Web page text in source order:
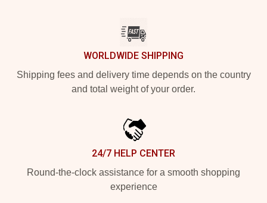
WORLDWIDE SHIPPING
Shipping fees and delivery time depends on the country
and total weight of your order.
24/7 HELP CENTER
Round-the-clock assistance for a smooth shopping
experience